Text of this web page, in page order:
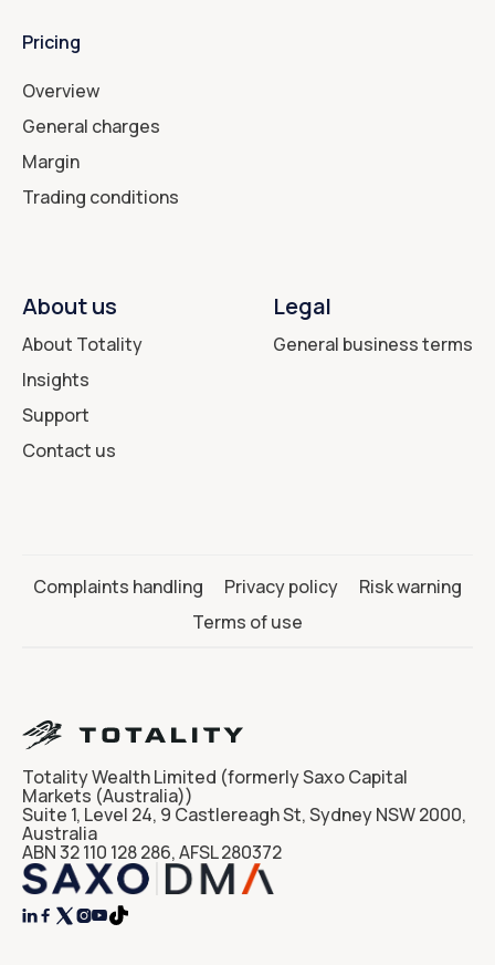
Pricing
Overview
General charges
Margin
Trading conditions
About us
About Totality
Insights
Support
Contact us
Legal
General business terms
Complaints handling Privacy policy
Risk warning
Terms of use
Totality Wealth Limited (formerly Saxo Capital
Markets (Australia))
Suite 1, Level 24, 9 Castlereagh St, Sydney NSW 2000,
Australia
ABN 32 110 128 286, AFSL 280372
  